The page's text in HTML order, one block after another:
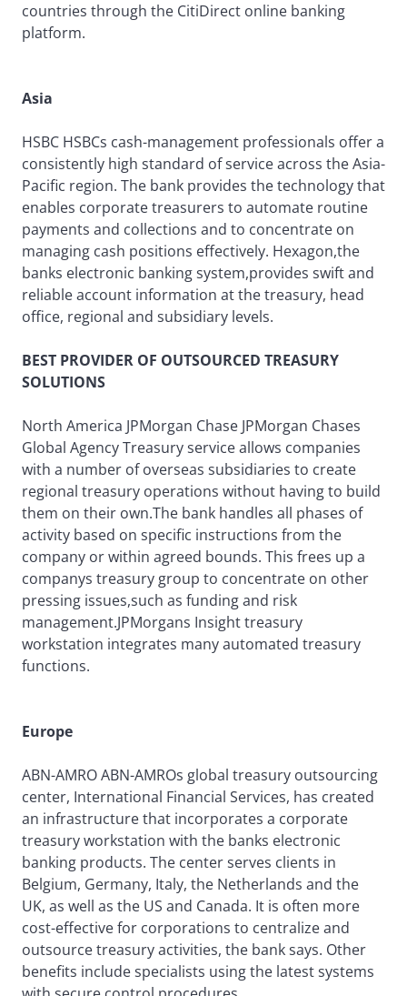
countries through the CitiDirect online banking
platform.
Asia
HSBC HSBCs cash-management professionals offer a
consistently high standard of service across the Asia-
Pacific region. The bank provides the technology that
enables corporate treasurers to automate routine
payments and collections and to concentrate on
managing cash positions effectively. Hexagon,the
banks electronic banking system,provides swift and
reliable account information at the treasury, head
office, regional and subsidiary levels.
BEST PROVIDER OF OUTSOURCED TREASURY
SOLUTIONS
North America JPMorgan Chase JPMorgan Chases
Global Agency Treasury service allows companies
with a number of overseas subsidiaries to create
regional treasury operations without having to build
them on their own.The bank handles all phases of
activity based on specific instructions from the
company or within agreed bounds. This frees up a
companys treasury group to concentrate on other
pressing issues,such as funding and risk
management.JPMorgans Insight treasury
workstation integrates many automated treasury
functions.
Europe
ABN-AMRO ABN-AMROs global treasury outsourcing
center, International Financial Services, has created
an infrastructure that incorporates a corporate
treasury workstation with the banks electronic
banking products. The center serves clients in
Belgium, Germany, Italy, the Netherlands and the
UK, as well as the US and Canada. It is often more
cost-effective for corporations to centralize and
outsource treasury activities, the bank says. Other
benefits include specialists using the latest systems